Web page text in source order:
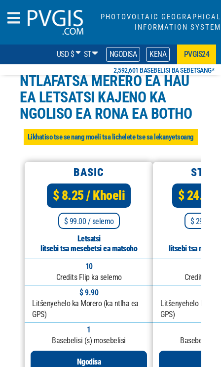
PHOTOVOLTAIC GEOGRAPHICAL
INFORMATION SYSTEM
USD $ ST NGODISA KENA PVGIS24
2,592,601 BASEBELISI BA SEBETSANG*
NTLAFATSA MERERO EA HAU
EA LETSATSI KAJENO KA
NGOLISO EA RONA EA BOTHO
Likhatiso tse se nang moeli tsa lichelete tse sa lekanyetsoang
BASIC
$ 8.25/ Khoeli
$ 99.00 / selemo
Letsatsi
litsebi tsa mesebetsi ea matsoho
10
Credits Flip ka selemo
$ 9.90
Litšenyehelo ka Morero (ka ntlha ea
GPS)
1
Basebelisi (s) mosebelisi
Ngodisa
$ 24.92
$ 299.00
litsebi tsa
Credits Flip
Litšenyehelo ka
GPS)
Basebelisi